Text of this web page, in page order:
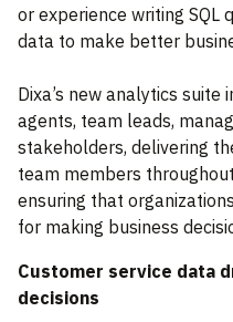
or experience writing SQL
data to make better
Dixa’s new analytics
agents, team leads,
stakeholders, delivering
team members
ensuring that
for making business
Customer service data
decisions